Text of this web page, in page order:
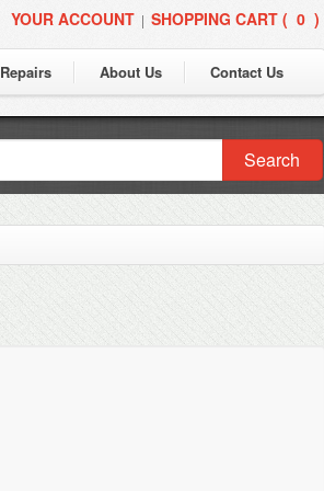
YOUR ACCOUNT | SHOPPING CART ( 0 )
Repairs About Us Contact Us
Search